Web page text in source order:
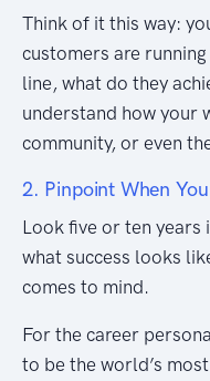
Think of it this way:
customers are
line, what do they
understand how your
community, or even
2. Pinpoint When
Look five or ten years
what success looks
comes to mind.
For the career
to be the world’s